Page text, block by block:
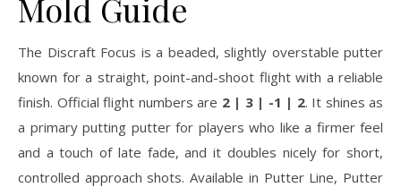
Mold Guide
The Discraft Focus is a beaded, slightly overstable putter
known for a straight, point-and-shoot flight with a reliable
finish. Official flight numbers are 2 | 3 | -1 | 2. It shines as
a primary putting putter for players who like a firmer feel
and a touch of late fade, and it doubles nicely for short,
controlled approach shots. Available in Putter Line, Putter